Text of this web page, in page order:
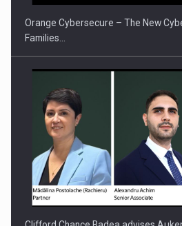
Orange Cybersecure – The New
Families…